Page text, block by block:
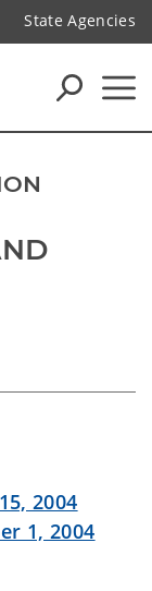
State Agencies
2004
1, 2004